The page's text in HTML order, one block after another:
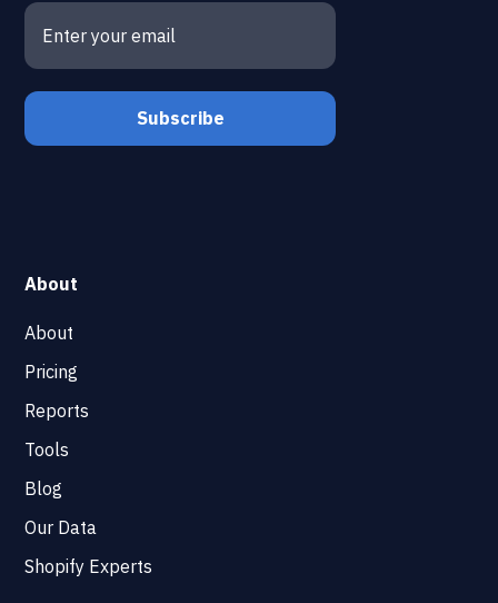
About
About
Pricing
Reports
Tools
Blog
Our Data
Shopify Experts